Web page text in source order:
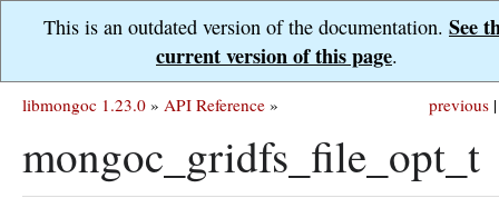
This is an outdated version of the documentation. See
current version of this page.
previous |
libmongoc 1.23.0 » API Reference »
mongoc_gridfs_file_opt_t